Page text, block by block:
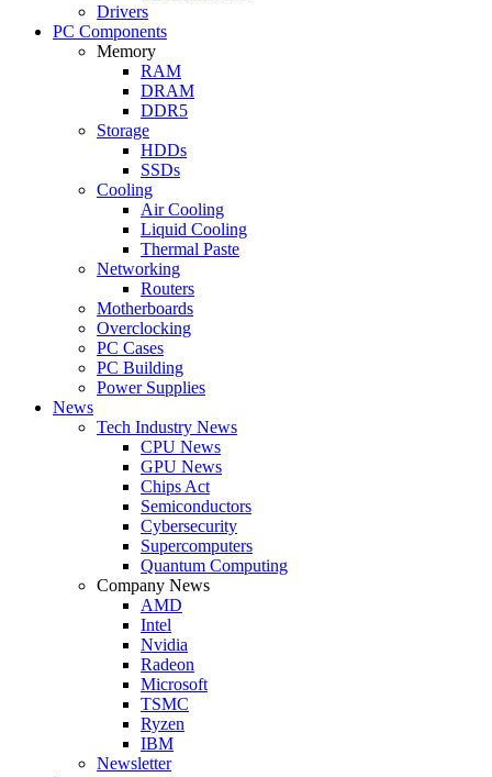
Drivers
PC Components
Memory
RAM
DRAM
DDR5
Storage
HDDs
SSDs
Cooling
Air Cooling
Liquid Cooling
Thermal Paste
Networking
Routers
Motherboards
Overclocking
PC Cases
PC Building
Power Supplies
News
Tech Industry News
CPU News
GPU News
Chips Act
Semiconductors
Cybersecurity
Supercomputers
Quantum Computing
Company News
AMD
Intel
Nvidia
Radeon
Microsoft
TSMC
Ryzen
IBM
Newsletter